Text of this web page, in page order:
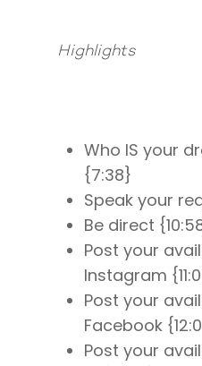
Highlights
Who IS your
{7:38}
Speak your
Be direct
Post your
Instagram
Post your
Facebook
Post your